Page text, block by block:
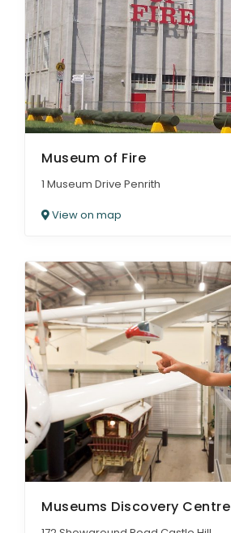
Museum of Fire
1 Museum Drive Penrith
View on map
Museums Discovery Centre